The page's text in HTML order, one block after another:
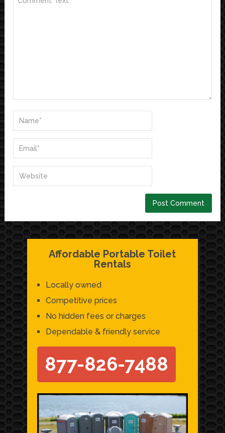
Affordable Portable Toilet
Rentals
Locally owned
Competitive prices
No hidden fees or charges
Dependable & friendly service
877-826-7488